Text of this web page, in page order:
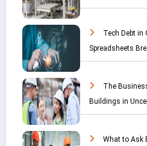
Tech Debt in
Spreadsheets
The
Buildings in
What to Ask